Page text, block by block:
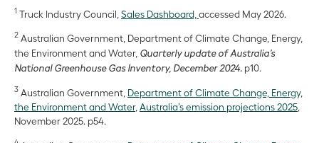
1 Truck Industry Council, Sales Dashboard, accessed May 2026.
2 Australian Government, Department of Climate Change, Energy,
the Environment and Water, Quarterly update of Australia’s
National Greenhouse Gas Inventory, December 2024. p10.
3 Australian Government, Department of Climate Change, Energy,
the Environment and Water, Australia’s emission projections 2025
November 2025. p54.